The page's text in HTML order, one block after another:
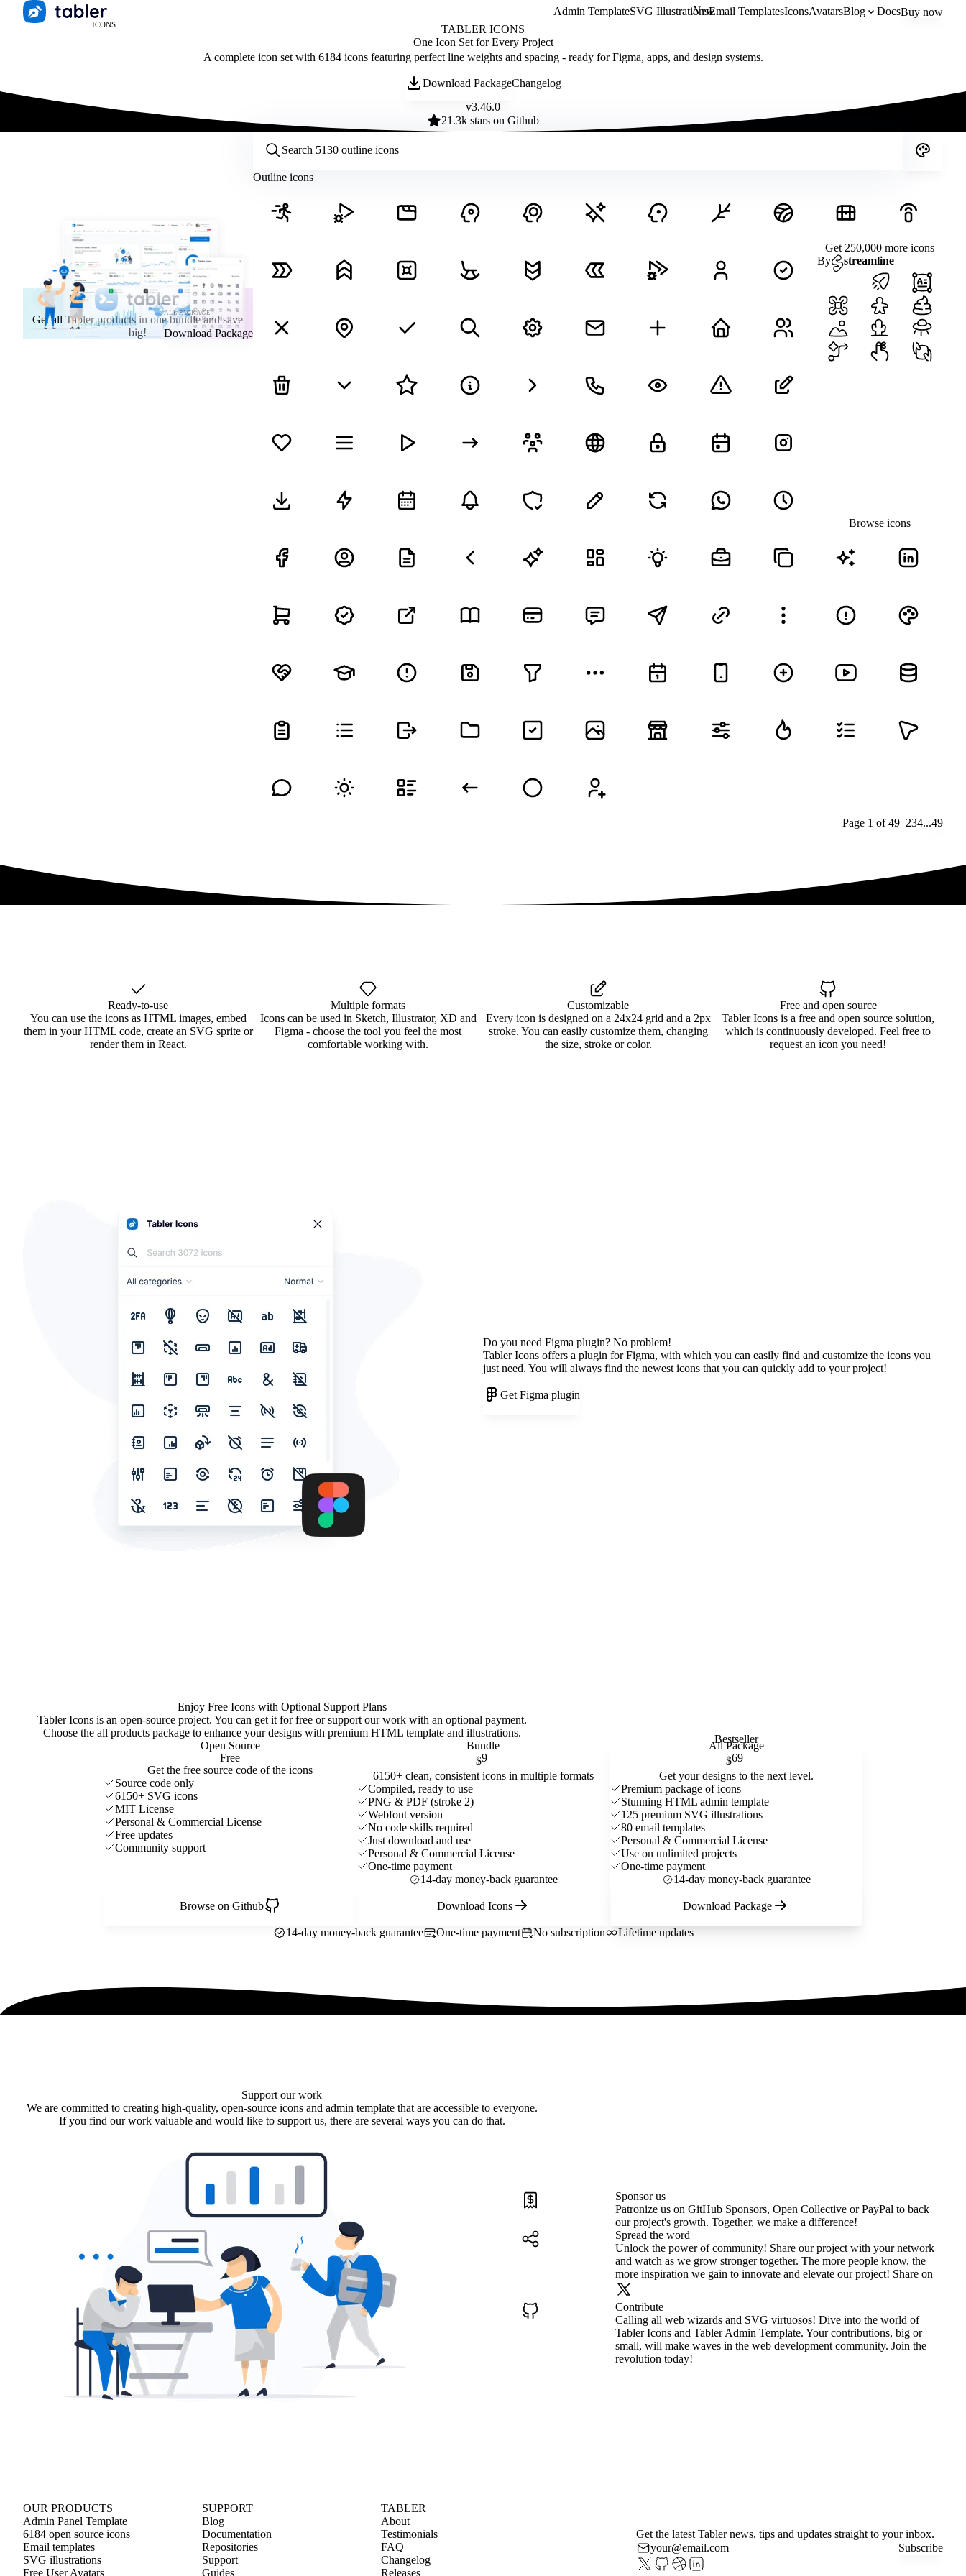
ICONS
Admin TemplateSVG Illustrations
NewEmail TemplatesIconsAvatarsBlog DocsBuy now
TABLER ICONS
One Icon Set for Every Project
A complete icon set with 6184 icons featuring perfect line weights and spacing - ready for Figma, apps, and design systems.
Download PackageChangelog
v3.46.0
21.3k stars on Github
Category:
ALL PACKAGE
Get all Tabler products in one bundle and save
big!
Download Package
Outline icons
Get 250,000 more icons
By
streamline
Browse icons
Page 1 of491 234...49
Ready-to-use
You can use the icons as HTML images, embed
them in your HTML code, create an SVG sprite or
render them in React.
Multiple formats
Icons can be used in Sketch, Illustrator, XD and
Figma - choose the tool you feel the most
comfortable working with.
Customizable
Every icon is designed on a 24x24 grid and a 2px
stroke. You can easily customize them, changing
the size, stroke or color.
Free and open source
Tabler Icons is a free and open source solution,
which is continuously developed. Feel free to
request an icon you need!
Do you need Figma plugin? No problem!
Tabler Icons offers a plugin for Figma, with which you can easily find and customize the icons you
just need. You will always find the newest icons that you can quickly add to your project!
Get Figma plugin
Enjoy Free Icons with Optional Support Plans
Tabler Icons is an open-source project. You can get it for free or support our work with an optional payment.
Choose the all products package to enhance your designs with premium HTML template and illustrations.
Open Source
Free
Get the free source code of the icons
Source code only
6150+ SVG icons
MIT License
Personal & Commercial License
Free updates
Community support
Browse on Github
Bundle
$9
6150+ clean, consistent icons in multiple formats
Compiled, ready to use
PNG & PDF (stroke 2)
Webfont version
No code skills required
Just download and use
Personal & Commercial License
One-time payment
14-day money-back guarantee
Download Icons
Bestseller
All Package
$69
Get your designs to the next level.
Premium package of icons
Stunning HTML admin template
125 premium SVG illustrations
80 email templates
Personal & Commercial License
Use on unlimited projects
One-time payment
14-day money-back guarantee
Download Package
14-day money-back guarantee One-time payment No subscription Lifetime updates
Support our work
We are committed to creating high-quality, open-source icons and admin template that are accessible to everyone.
If you find our work valuable and would like to support us, there are several ways you can do that.
Sponsor us
Patronize us on GitHub Sponsors, Open Collective or PayPal to back
our project's growth. Together, we make a difference!
Spread the word
Unlock the power of community! Share our project with your network
and watch as we grow stronger together. The more people know, the
more inspiration we gain to innovate and elevate our project! Share on
Contribute
Calling all web wizards and SVG virtuosos! Dive into the world of
Tabler Icons and Tabler Admin Template. Your contributions, big or
small, will make waves in the web development community. Join the
revolution today!
OUR PRODUCTS
Admin Panel Template
6184 open source icons
Email templates
SVG illustrations
Free User Avatars
SUPPORT
Blog
Documentation
Repositories
Support
Guides
TABLER
About
Testimonials
FAQ
Changelog
Releases
Get the latest Tabler news, tips and updates straight to your inbox.
Subscribe